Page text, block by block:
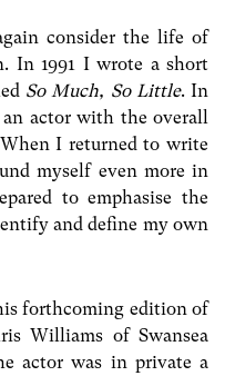
consider the life of
In 1991 I wrote a short
So Much, So Little. In
actor with the overall
I returned to write
myself even more in
to emphasise the
and define my own
forthcoming edition of
Williams of Swansea
actor was in private a